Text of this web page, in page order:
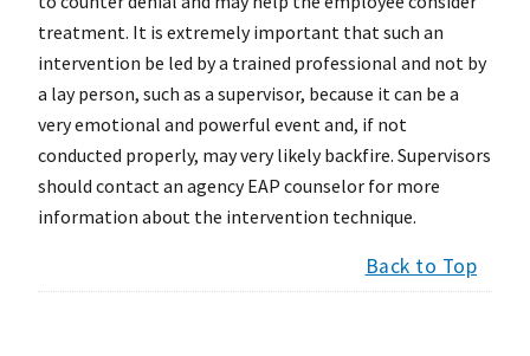
treatment. It is extremely important that such an
intervention be led by a trained professional and not by
a lay person, such as a supervisor, because it can be a
very emotional and powerful event and, if not
conducted properly, may very likely backfire. Supervisors
should contact an agency EAP counselor for more
information about the intervention technique.
Back to Top